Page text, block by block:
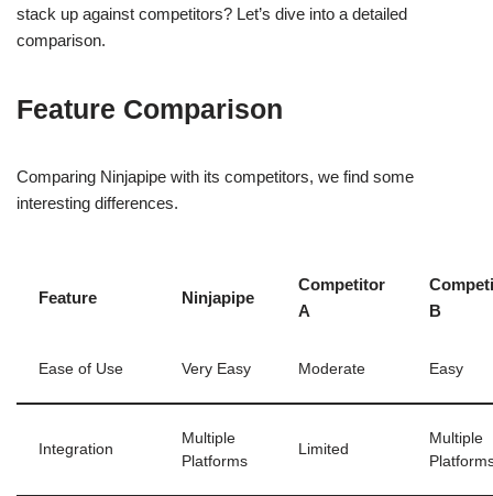
stack up against competitors? Let’s dive into a detailed
comparison.
Feature Comparison
Comparing Ninjapipe with its competitors, we find some
interesting differences.
Feature Ninjapipe
Competitor
A
B
Ease of Use Very Easy Moderate Easy
Integration
Multiple
Platforms
Limited
Multiple